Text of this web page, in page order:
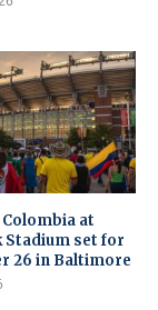
at
Stadium set for
26 in Baltimore